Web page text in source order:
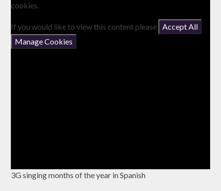
cookies.
If you would like to view this content please
Accept All
Manage Cookies
3G singing months of the year in Spanish